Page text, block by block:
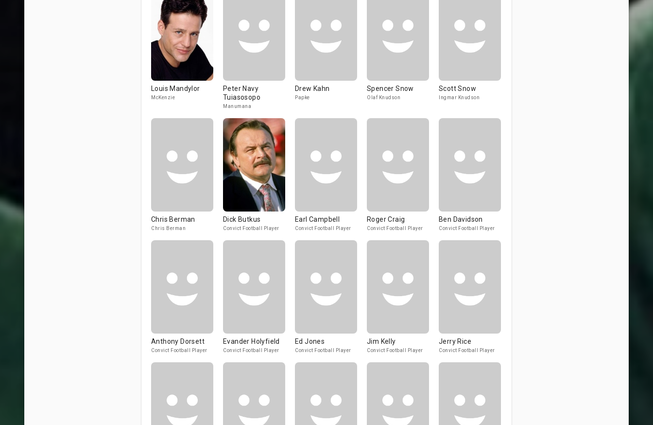
Louis Mandylor
McKenzie
Peter Navy
Tuiasosopo
Manumana
Drew Kahn
Papke
Spencer Snow
Olaf Knudson
Scott Snow
Ingmar Knudson
Chris Berman
Chris Berman
Dick Butkus
Convict Football Player
Earl Campbell
Convict Football Player
Roger Craig
Convict Football Player
Ben Davidson
Convict Football Player
Anthony Dorsett
Convict Football Player
Evander Holyfield
Convict Football Player
Ed Jones
Convict Football Player
Jim Kelly
Convict Football Player
Jerry Rice
Convict Football Player